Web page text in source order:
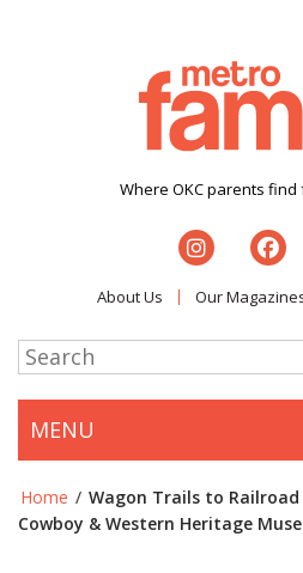
Where OKC parents
About Us Our
MENU
Home / Wagon Trails to
Cowboy & Western Heritage